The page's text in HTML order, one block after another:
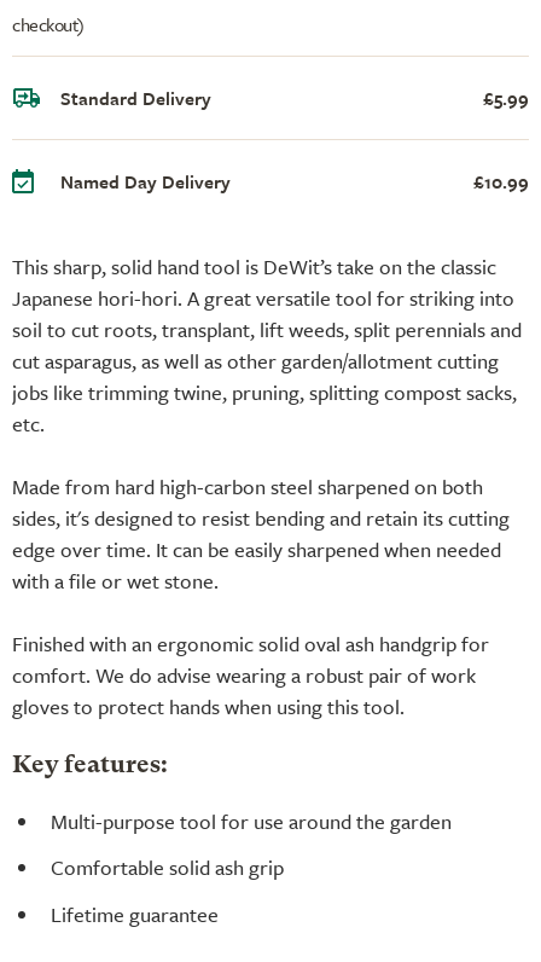
This sharp, solid hand tool is DeWit’s take on the classic
Japanese hori-hori. A great versatile tool for striking into
soil to cut roots, transplant, lift weeds, split perennials and
cut asparagus, as well as other garden/allotment cutting
jobs like trimming twine, pruning, splitting compost sacks,
etc.
Made from hard high-carbon steel sharpened on both
sides, it's designed to resist bending and retain its cutting
edge over time. It can be easily sharpened when needed
with a file or wet stone.
Finished with an ergonomic solid oval ash handgrip for
comfort. We do advise wearing a robust pair of work
gloves to protect hands when using this tool.
Key features:
Multi-purpose tool for use around the garden
Comfortable solid ash grip
Lifetime guarantee
checkout)
Standard Delivery £5.99
Named Day Delivery £10.99